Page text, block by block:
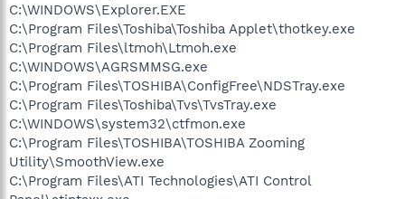
C:\WINDOWS\Explorer.EXE
C:\Program Files\Toshiba\Toshiba Applet\thotkey.exe
C:\Program Files\ltmoh\Ltmoh.exe
C:\WINDOWS\AGRSMMSG.exe
C:\Program Files\TOSHIBA\ConfigFree\NDSTray.exe
C:\Program Files\Toshiba\Tvs\TvsTray.exe
C:\WINDOWS\system32\ctfmon.exe
C:\Program Files\TOSHIBA\TOSHIBA Zooming
Utility\SmoothView.exe
C:\Program Files\ATI Technologies\ATI Control